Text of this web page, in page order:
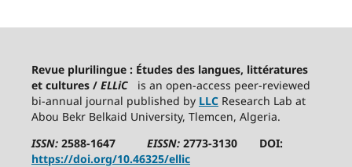
Revue plurilingue : Études des langues, littératures
et cultures / ELLiC is an open-access peer-reviewed
bi-annual journal published by LLCResearch Lab at
Abou Bekr Belkaid University, Tlemcen, Algeria.
ISSN: 2588-1647 EISSN: 2773-3130 DOI:
https://doi.org/10.46325/ellic